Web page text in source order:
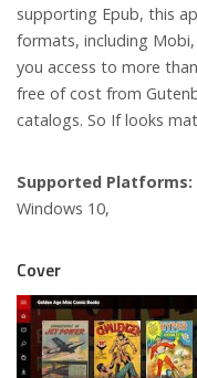
supporting Epub, this
formats, including
you access to more
free of cost from
catalogs. So If looks
Supported Platforms:
Windows 10,
Cover